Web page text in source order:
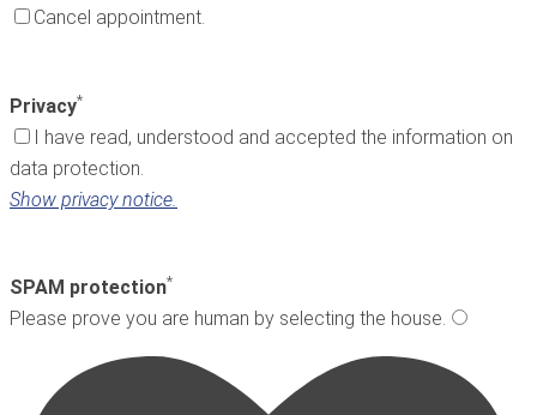
Cancel appointment.
Privacy*
I have read, understood and accepted the information on
data protection.
Show privacy notice.
SPAM protection*
Please prove you are human by selecting the house.